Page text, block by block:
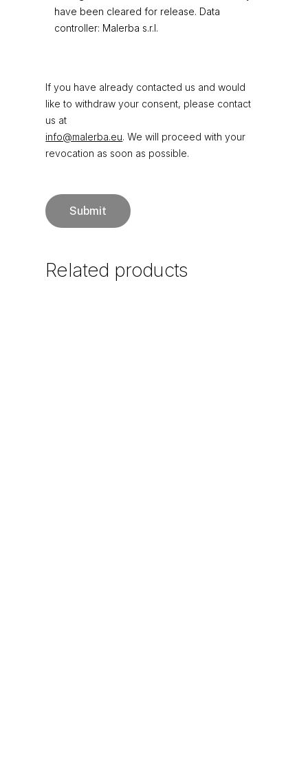
have been cleared for release. Data
controller: Malerba s.r.l.
If you have already contacted us and would
like to withdraw your consent, please contact
us at
info@malerba.eu. We will proceed with your
revocation as soon as possible.
Related products